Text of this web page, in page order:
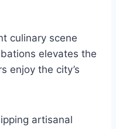
culinary scene
elevates the
enjoy the city’s
artisanal